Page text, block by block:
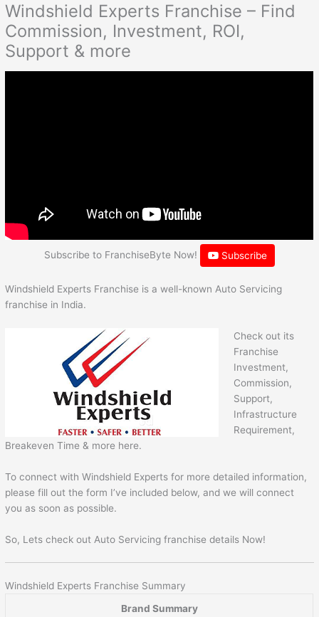
Windshield Experts Franchise – Find
Commission, Investment, ROI,
Support & more
Subscribe to FranchiseByte Now! Subscribe
Windshield Experts Franchise is a well-known Auto Servicing
franchise in India.
Check out its
Franchise
Investment,
Commission,
Support,
Infrastructure
Requirement,
Breakeven Time & more here.
To connect with Windshield Experts for more detailed information,
please fill out the form I’ve included below, and we will connect
you as soon as possible.
So, Lets check out Auto Servicing franchise details Now!
Windshield Experts Franchise Summary
Brand Summary